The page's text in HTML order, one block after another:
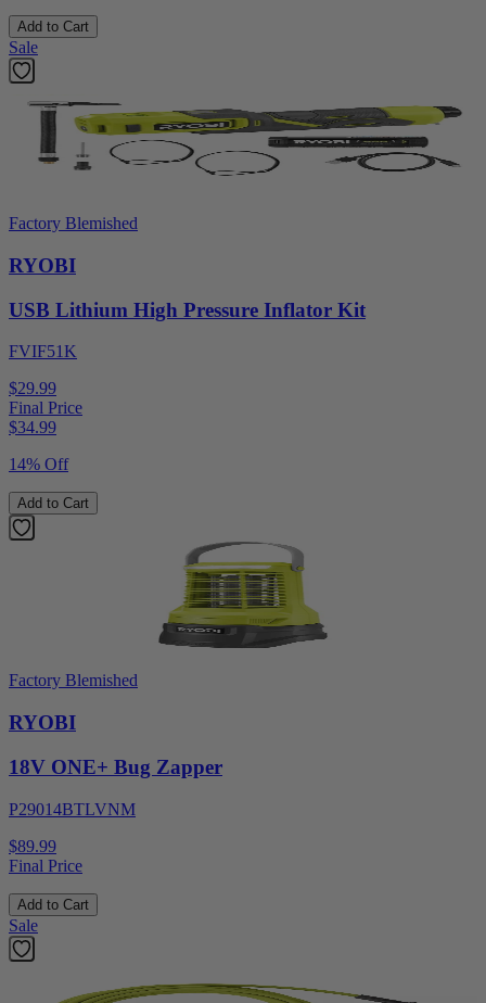
Add to Cart
Sale
Factory Blemished
RYOBI
USB Lithium High Pressure Inflator Kit
FVIF51K
$29.99
Final Price
$34.99
14% Off
Add to Cart
Factory Blemished
RYOBI
18V ONE+ Bug Zapper
P29014BTLVNM
$89.99
Final Price
Add to Cart
Sale